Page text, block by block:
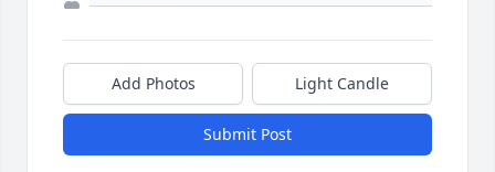
Add Photos Light Candle
Submit Post